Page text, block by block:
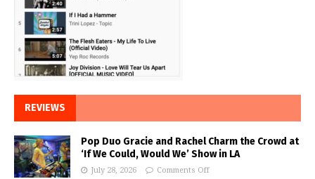
REVIEWS
Pop Duo Gracie and Rachel Charm the Crowd at
‘If We Could, Would We’ Show in LA
July 28, 2026 Comments Off